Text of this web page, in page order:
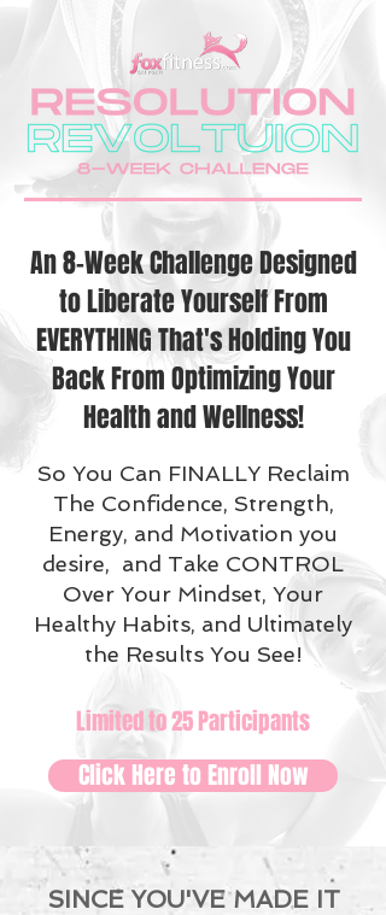
An 8-Week Challenge Designed
to Liberate Yourself From
EVERYTHING That's Holding You
Back From Optimizing Your
Health and Wellness!
So You Can FINALLY Reclaim
The Confidence, Strength,
Energy, and Motivation you
desire, and Take CONTROL
Over Your Mindset, Your
Healthy Habits, and Ultimately
the Results You See!
Limited to 25 Participants
Click Here to Enroll Now
SINCE YOU'VE MADE IT